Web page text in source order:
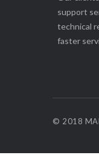
support
technical
faster
© 2018